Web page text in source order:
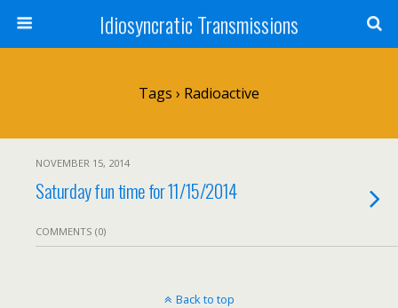
Idiosyncratic Transmissions
Tags › Radioactive
NOVEMBER 15, 2014
Saturday fun time for 11/15/2014
COMMENTS (0)
Back to top